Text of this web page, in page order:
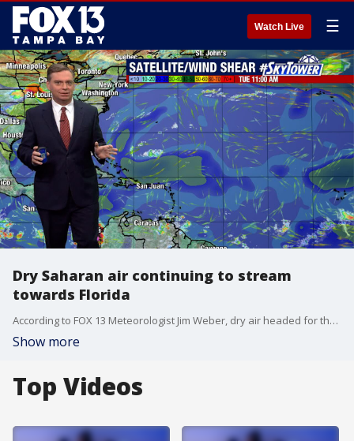
Watch Live ☰
Dry Saharan air continuing to stream
towards Florida
According to FOX 13 Meteorologist Jim Weber, dry air headed for the state is holding everything at bay across a good portion of the Atlantic. Weber says more ideal conditions for tropical development is expected as we head into August.
Show more
Top Videos